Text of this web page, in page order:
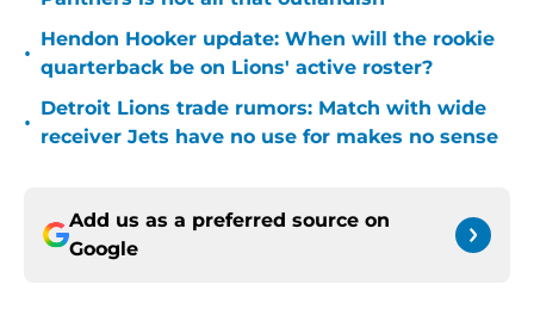
•
Hendon Hooker update: When will the rookie
quarterback be on Lions' active roster?
•
Detroit Lions trade rumors: Match with wide
receiver Jets have no use for makes no sense
Add us as a preferred source on
Google